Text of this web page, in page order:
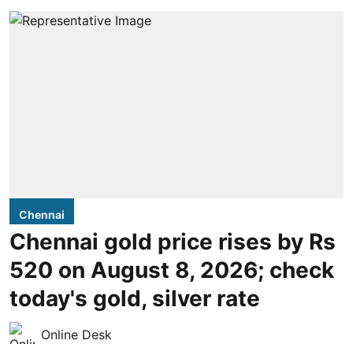
Chennai
Chennai gold price rises by Rs
520 on August 8, 2026; check
today's gold, silver rate
Online Desk